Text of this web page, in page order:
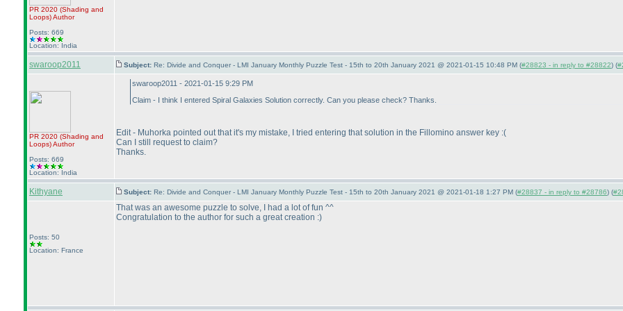
PR 2020 (Shading and
Loops)Author
Posts: 669
Location: India
swaroop2011 Subject: Re: Divide and Conquer - LMI January Monthly Puzzle Test - 15th to 20th January 2021 @ 2021-01-15 10:48 PM (#28823 - in reply to #28822) (
PR 2020 (Shading and
Loops)Author
Posts: 669
Location: India
swaroop2011 - 2021-01-15 9:29 PM
Claim - I think I entered Spiral Galaxies Solution correctly. Can you please check? Thanks.
Edit - Muhorka pointed out that it's my mistake, I tried entering that solution in the Fillomino answer key :(
Can I still request to claim?
Thanks.
Kithyane Subject: Re: Divide and Conquer - LMI January Monthly Puzzle Test - 15th to 20th January 2021 @ 2021-01-18 1:27 PM (#28837 - in reply to #28786) (
Posts: 50
Location: France
That was an awesome puzzle to solve, I had a lot of fun ^^
Congratulation to the author for such a great creation :)